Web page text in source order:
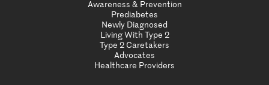
Awareness & Prevention
Prediabetes
Newly Diagnosed
Living With Type 2
Type 2 Caretakers
Advocates
Healthcare Providers